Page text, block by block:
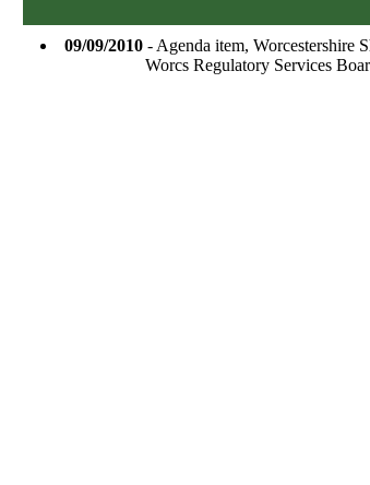
09/09/2010 - Agenda item, Worcestershire
Worcs Regulatory Services